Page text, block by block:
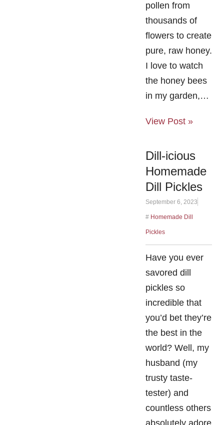
pollen from
thousands of
flowers to create
pure, raw honey.
I love to watch
the honey bees
in my garden,…
View Post »
Dill-icious
Homemade
Dill Pickles
September 6, 2023
# Homemade Dill
Pickles
Have you ever
savored dill
pickles so
incredible that
you’d bet they’re
the best in the
world? Well, my
husband (my
trusty taste-
tester) and
countless others
absolutely adore